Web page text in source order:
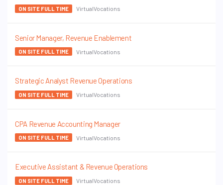
ON SITE FULL TIME VirtualVocations
Senior Manager, Revenue Enablement
ON SITE FULL TIME VirtualVocations
Strategic Analyst Revenue Operations
ON SITE FULL TIME VirtualVocations
CPA Revenue Accounting Manager
ON SITE FULL TIME VirtualVocations
Executive Assistant & Revenue Operations
ON SITE FULL TIME VirtualVocations